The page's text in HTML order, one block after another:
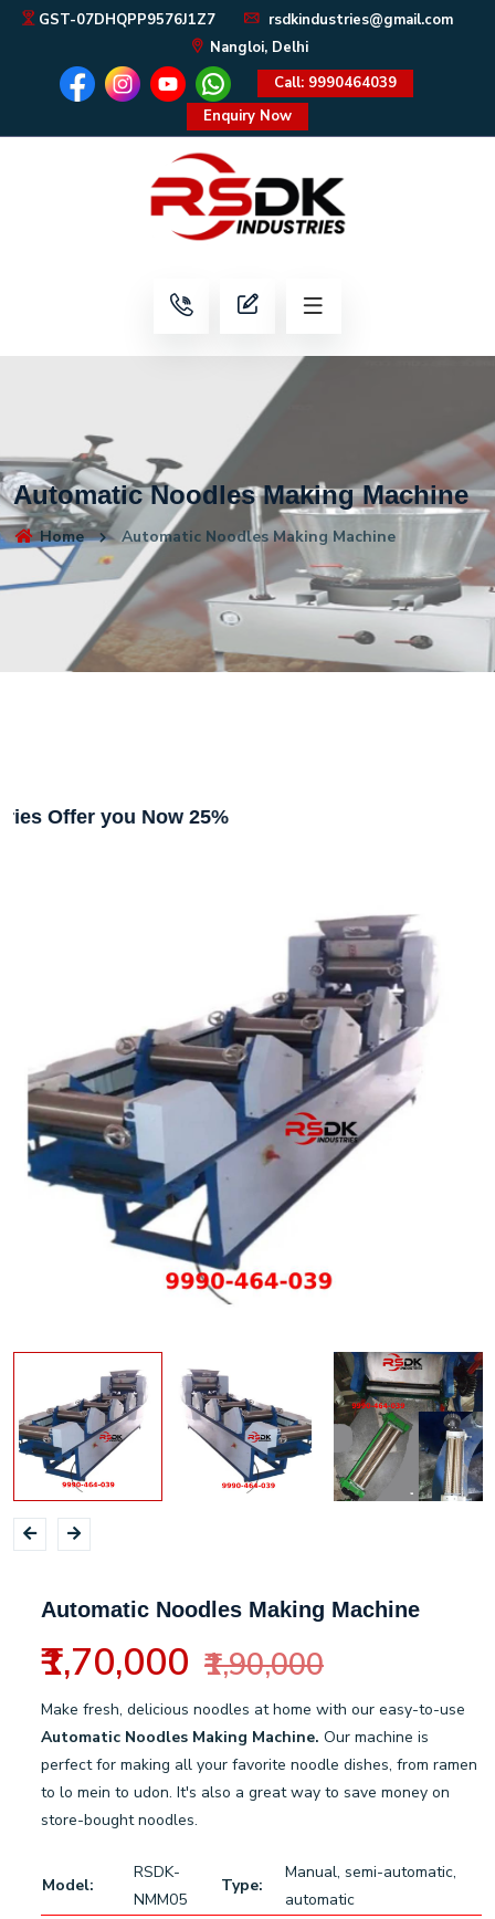
GST-07DHQPP9576J1Z7
rsdkindustries@gmail.com
Nangloi, Delhi
Call: 9990464039
Enquiry Now
Automatic Noodles Making Machine
Home Automatic Noodles Making Machine
you Now 25%
Automatic Noodles Making Machine
₹1,70,000 ₹1,90,000
Make fresh, delicious noodles at home with our easy-to-use
Automatic Noodles Making Machine. Our machine is
perfect for making all your favorite noodle dishes, from ramen
to lo mein to udon. It's also a great way to save money on
store-bought noodles.
Model:
RSDK-
NMM05
Type:
Manual, semi-automatic,
automatic